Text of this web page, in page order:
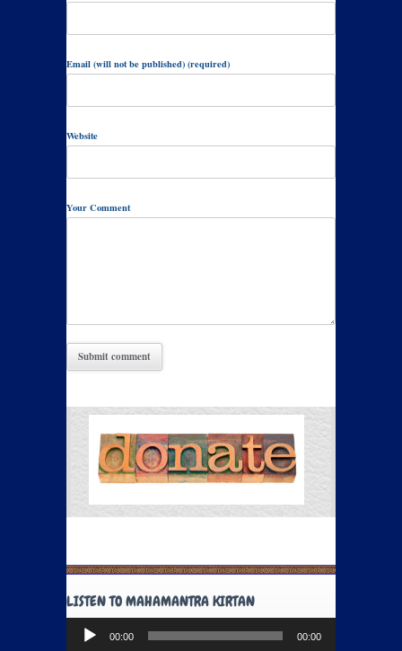
Email (will not be published) (required)
Website
Your Comment
LISTEN TO MAHAMANTRA KIRTAN
Audio
Player
00:00 00:00